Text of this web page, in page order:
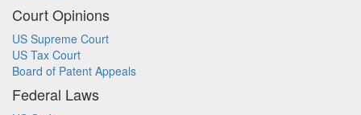
Court Opinions
US Supreme Court
US Tax Court
Board of Patent Appeals
Federal Laws